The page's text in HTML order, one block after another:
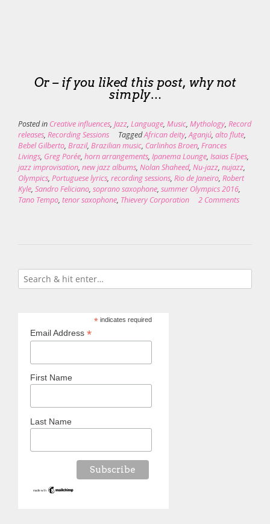
Or – if you liked this post, why not
simply…
Posted in Creative influences, Jazz, Language, Music, Mythology, Record
releases, Recording Sessions TaggedAfrican deity,Aganjú, alto flute,
Bebel Gilberto, Brazil, Brazilian music, Carlinhos Broen, Frances
Livings, Greg Porée, horn arrangements, Ipanema Lounge, Isaias Elpes,
jazz improvisation, new jazz albums, Nolan Shaheed, Nu-jazz, nujazz,
Olympics, Portuguese lyrics, recording sessions, Rio de Janeiro, Robert
Kyle, Sandro Feliciano, soprano saxophone, summer Olympics 2016,
Tano Tempo, tenor saxophone, Thievery Corporation 2 Comments
*indicates required
Email Address *
First Name
Last Name